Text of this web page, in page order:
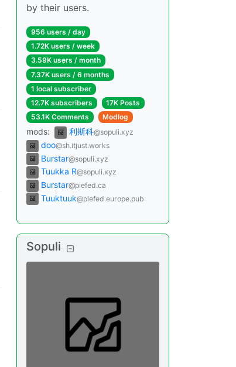
by their users.
956 users / day
1.72K users / week
3.59K users / month
7.37K users / 6 months
1 local subscriber
12.7K subscribers
17K Posts
53.1K Comments
Modlog
mods: 利斯科@sopuli.xyz
doo@sh.itjust.works
Burstar@sopuli.xyz
Tuukka R@sopuli.xyz
Burstar@piefed.ca
Tuuktuuk@piefed.europe.pub
Sopuli